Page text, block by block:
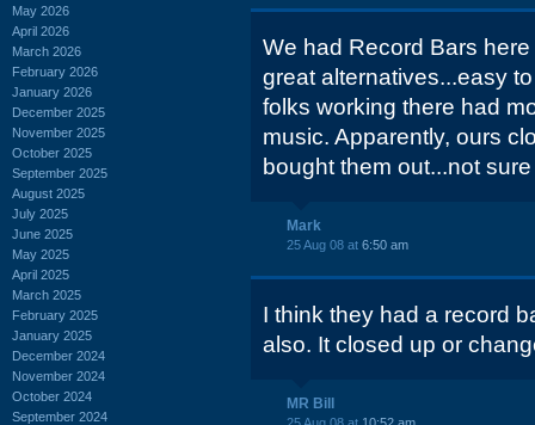
May 2026
April 2026
March 2026
February 2026
January 2026
December 2025
November 2025
October 2025
September 2025
August 2025
July 2025
June 2025
May 2025
April 2025
March 2025
February 2025
January 2025
December 2024
November 2024
October 2024
September 2024
We had Record Bars
great alternatives...easy
folks working there had
music. Apparently, ours
bought them out...not
Mark
25 Aug 08 at 6:50 am
I think they had a record
also. It closed up or
MR Bill